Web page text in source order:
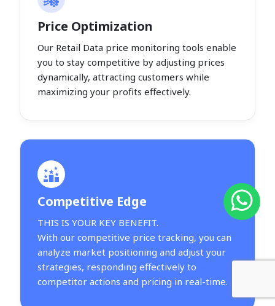
Price Optimization
Our Retail Data price monitoring tools enable
you to stay competitive by adjusting prices
dynamically, attracting customers while
maximizing your profits effectively.
Competitive Edge
THIS IS YOUR KEY BENEFIT.
With our competitive price tracking, you can
analyze market positioning and adjust your
strategies, responding effectively to
competitor actions and pricing in real-time.